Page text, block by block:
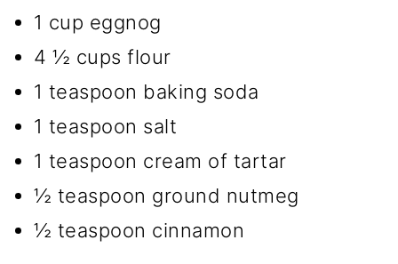
1 cup eggnog
4 ½ cups flour
1 teaspoon baking soda
1 teaspoon salt
1 teaspoon cream of tartar
½ teaspoon ground nutmeg
½ teaspoon cinnamon